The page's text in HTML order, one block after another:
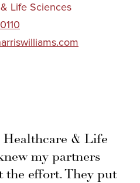
Life Sciences
& Life
my partners
effort. They put